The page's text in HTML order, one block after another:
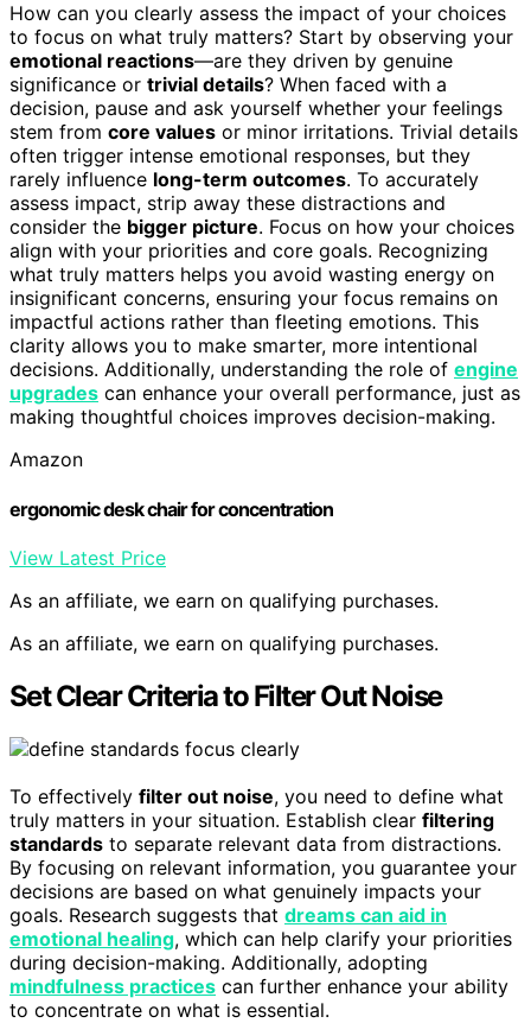
How can you clearly assess the impact of your choices
to focus on what truly matters? Start by observing your
emotional reactions—are they driven by genuine
significance or trivial details? When faced with a
decision, pause and ask yourself whether your feelings
stem from core values or minor irritations. Trivial details
often trigger intense emotional responses, but they
rarely influence long-term outcomes. To accurately
assess impact, strip away these distractions and
consider the bigger picture. Focus on how your choices
align with your priorities and core goals. Recognizing
what truly matters helps you avoid wasting energy on
insignificant concerns, ensuring your focus remains on
impactful actions rather than fleeting emotions. This
clarity allows you to make smarter, more intentional
decisions. Additionally, understanding the role of engine
upgrades can enhance your overall performance, just as
making thoughtful choices improves decision-making.
Amazon
ergonomic desk chair for concentration
View Latest Price
As an affiliate, we earn on qualifying purchases.
As an affiliate, we earn on qualifying purchases.
Set Clear Criteria to Filter Out Noise
To effectively filter out noise, you need to define what
truly matters in your situation. Establish clear filtering
standards to separate relevant data from distractions.
By focusing on relevant information, you guarantee your
decisions are based on what genuinely impacts your
goals. Research suggests that dreams can aid in
emotional healing, which can help clarify your priorities
during decision-making. Additionally, adopting
mindfulness practices can further enhance your ability
to concentrate on what is essential.